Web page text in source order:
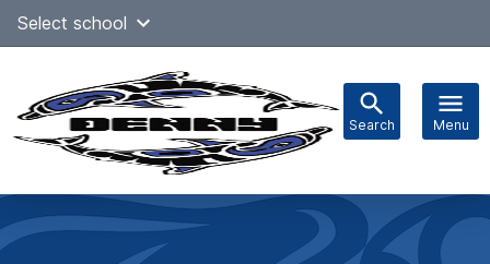
SkipSelect school
Search Menu
navigation